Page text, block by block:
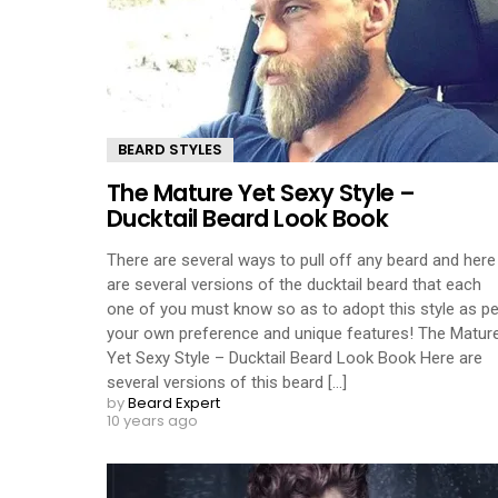
BEARD STYLES
The Mature Yet Sexy Style –
Ducktail Beard Look Book
There are several ways to pull off any beard and here
are several versions of the ducktail beard that each
one of you must know so as to adopt this style as
your own preference and unique features! The
Yet Sexy Style – Ducktail Beard Look Book Here are
several versions of this beard [...]
byBeard Expert
10 years ago